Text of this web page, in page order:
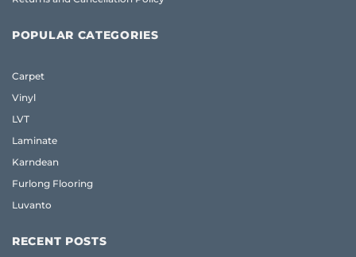
POPULAR CATEGORIES
Carpet
Vinyl
LVT
Laminate
Karndean
Furlong Flooring
Luvanto
RECENT POSTS